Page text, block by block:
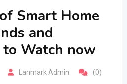
Smart Home
and
Watch now
Lanmark Admin (0)